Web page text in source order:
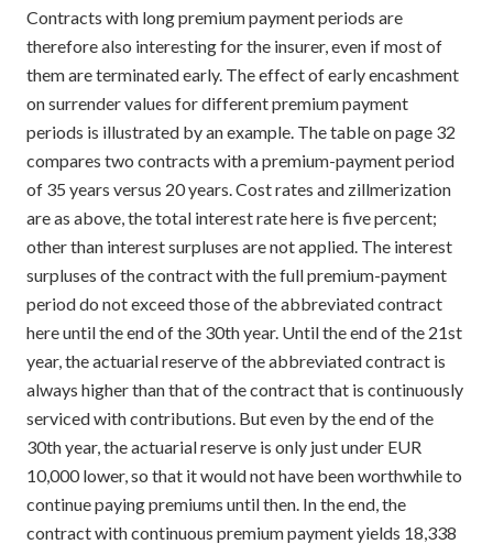
Contracts with long premium payment periods are
therefore also interesting for the insurer, even if most of
them are terminated early. The effect of early encashment
on surrender values for different premium payment
periods is illustrated by an example. The table on page 32
compares two contracts with a premium-payment period
of 35 years versus 20 years. Cost rates and zillmerization
are as above, the total interest rate here is five percent;
other than interest surpluses are not applied. The interest
surpluses of the contract with the full premium-payment
period do not exceed those of the abbreviated contract
here until the end of the 30th year. Until the end of the 21st
year, the actuarial reserve of the abbreviated contract is
always higher than that of the contract that is continuously
serviced with contributions. But even by the end of the
30th year, the actuarial reserve is only just under EUR
10,000 lower, so that it would not have been worthwhile to
continue paying premiums until then. In the end, the
contract with continuous premium payment yields 18,338